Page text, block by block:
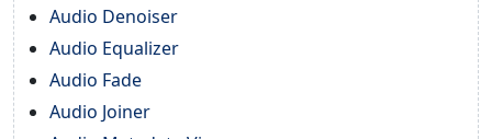
Audio Denoiser
Audio Equalizer
Audio Fade
Audio Joiner